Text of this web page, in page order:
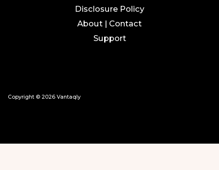
Disclosure Policy
About | Contact
Support
Copyright © 2026 Vantaqly